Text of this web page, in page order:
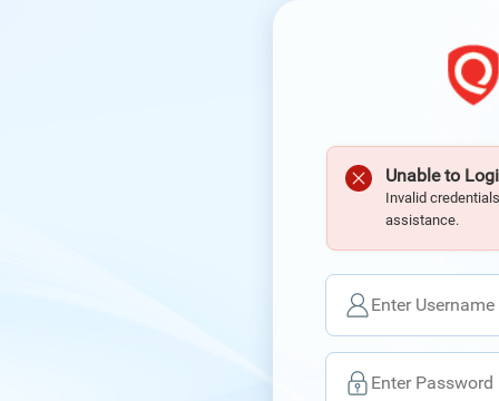
Unable to
Invalid
assistance.